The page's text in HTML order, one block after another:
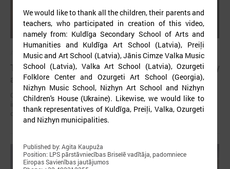
April 23, 2025
The future of healthy well-being: bridging EU policy
and local practice in Latvia
On 23 April, an international seminar and study visit “Green and
innovative municipalities for healthy well-being” took place in the city
of Liepāja (Latvia).
We would like to thank all the children, their parents and
teachers, who participated in creation of this video,
namely from: Kuldīga Secondary School of Arts and
Humanities and Kuldīga Art School (Latvia), Preiļi
Music and Art School (Latvia), Jānis Cimze Valka Music
School (Latvia), Valka Art School (Latvia), Ozurgeti
Folklore Center and Ozurgeti Art School (Georgia),
Nizhyn Music School, Nizhyn Art School and Nizhyn
Children's House (Ukraine). Likewise, we would like to
thank representatives of Kuldīga, Preiļi, Valka, Ozurgeti
and Nizhyn municipalities.
Published by: Agita Kaupuža
Position: LPS pārstāvniecības Briselē vadītāja, padomniece
Eiropas Savienības jautājumos